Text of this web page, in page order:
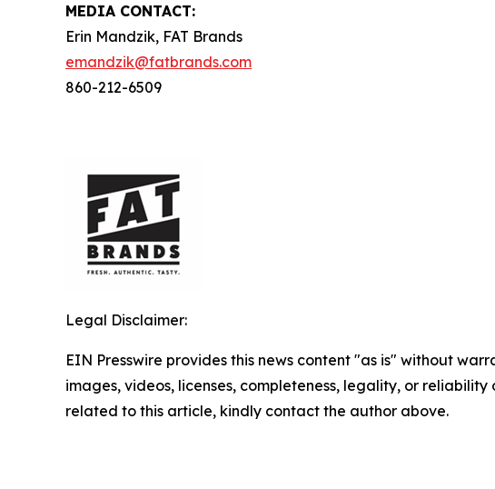
MEDIA CONTACT:
Erin Mandzik, FAT Brands
emandzik@fatbrands.com
860-212-6509
Legal Disclaimer:
EIN Presswire provides this news content "as is" without
images, videos, licenses, completeness, legality, or
related to this article, kindly contact the author above.